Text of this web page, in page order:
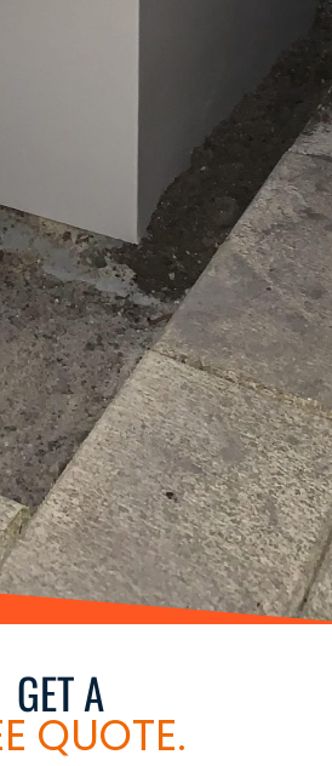
GET A
QUOTE.